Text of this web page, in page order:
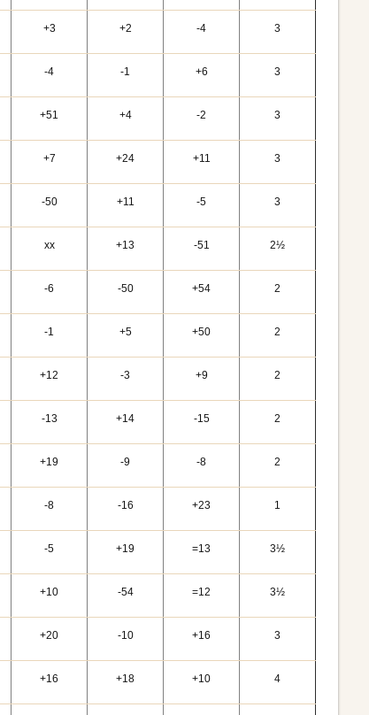
+3 +2 -4 3
-4 -1 +6 3
+51 +4 -2 3
+7 +24 +11 3
-50 +11 -5 3
xx +13 -51 2½
-6 -50 +54 2
-1 +5 +50 2
+12 -3 +9 2
-13 +14 -15 2
+19 -9 -8 2
-8 -16 +23 1
-5 +19 =13 3½
+10 -54 =12 3½
+20 -10 +16 3
+16 +18 +10 4